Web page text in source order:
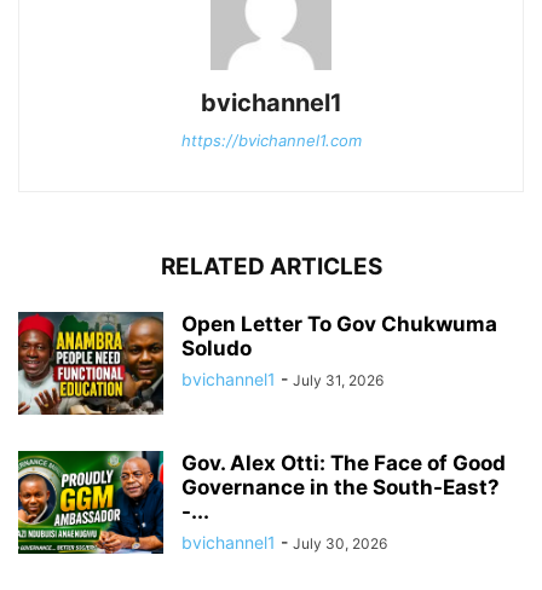
bvichannel1
https://bvichannel1.com
RELATED ARTICLES
Open Letter To Gov Chukwuma
Soludo
bvichannel1 - July 31, 2026
Gov. Alex Otti: The Face of Good
Governance in the South-East?
-...
bvichannel1 - July 30, 2026